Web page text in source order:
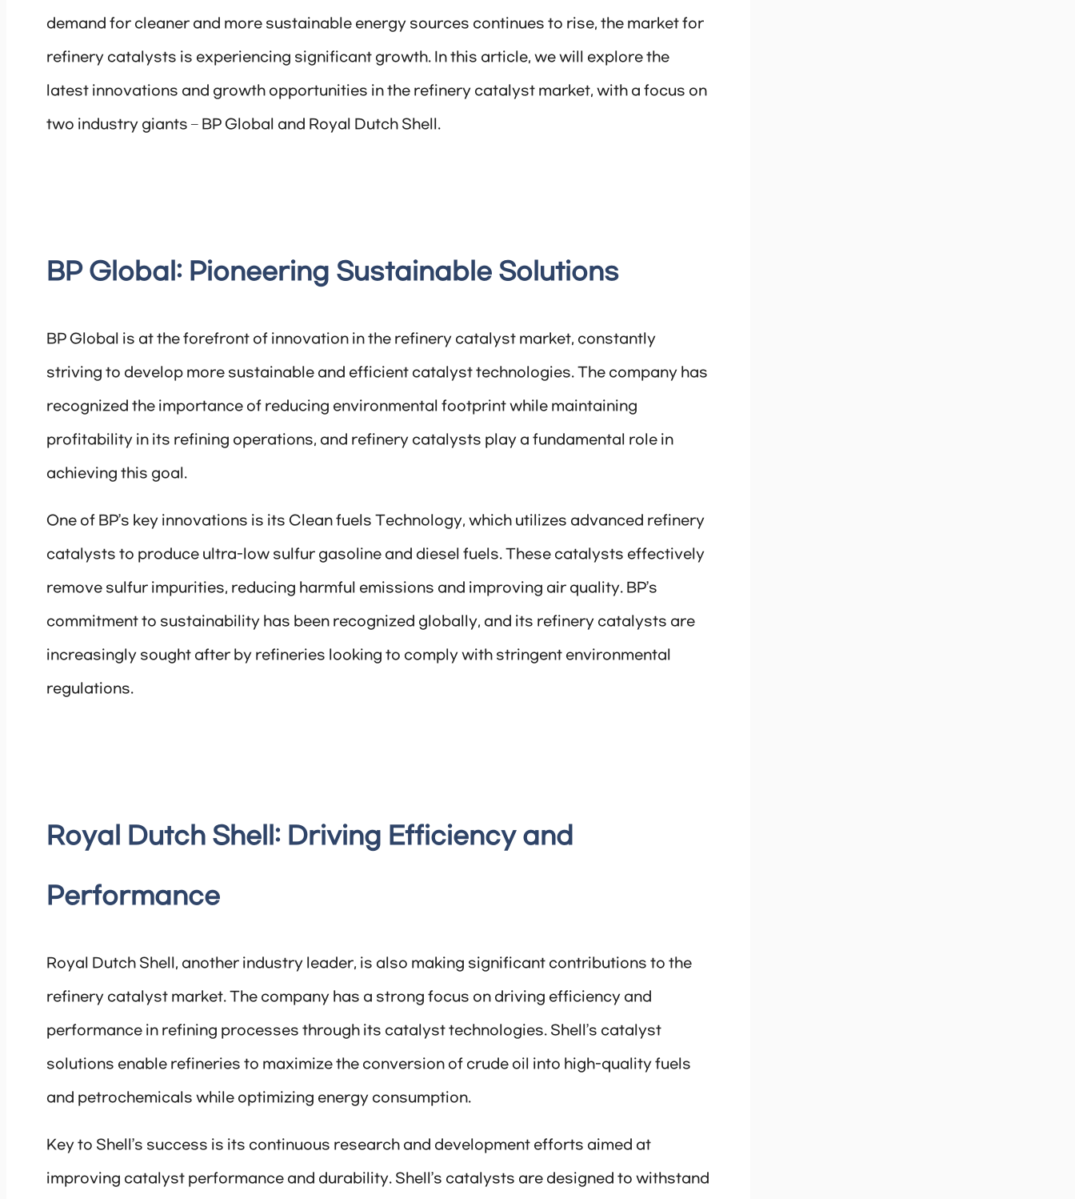
demand for cleaner and more sustainable energy sources continues to rise, the market for
refinery catalysts is experiencing significant growth. In this article, we will explore the
latest innovations and growth opportunities in the refinery catalyst market, with a focus on
two industry giants – BP Global and Royal Dutch Shell.
BP Global: Pioneering Sustainable Solutions
BP Global is at the forefront of innovation in the refinery catalyst market, constantly
striving to develop more sustainable and efficient catalyst technologies. The company has
recognized the importance of reducing environmental footprint while maintaining
profitability in its refining operations, and refinery catalysts play a fundamental role in
achieving this goal.
One of BP’s key innovations is its Clean fuels Technology, which utilizes advanced refinery
catalysts to produce ultra-low sulfur gasoline and diesel fuels. These catalysts effectively
remove sulfur impurities, reducing harmful emissions and improving air quality. BP’s
commitment to sustainability has been recognized globally, and its refinery catalysts are
increasingly sought after by refineries looking to comply with stringent environmental
regulations.
Royal Dutch Shell: Driving Efficiency and
Performance
Royal Dutch Shell, another industry leader, is also making significant contributions to the
refinery catalyst market. The company has a strong focus on driving efficiency and
performance in refining processes through its catalyst technologies. Shell’s catalyst
solutions enable refineries to maximize the conversion of crude oil into high-quality fuels
and petrochemicals while optimizing energy consumption.
Key to Shell’s success is its continuous research and development efforts aimed at
improving catalyst performance and durability. Shell’s catalysts are designed to withstand